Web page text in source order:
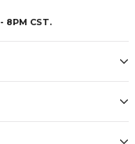
8PM CST.